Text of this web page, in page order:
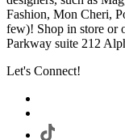
Fashion, Mon Cheri,
few)! Shop in store or
Parkway suite 212
Let's Connect!